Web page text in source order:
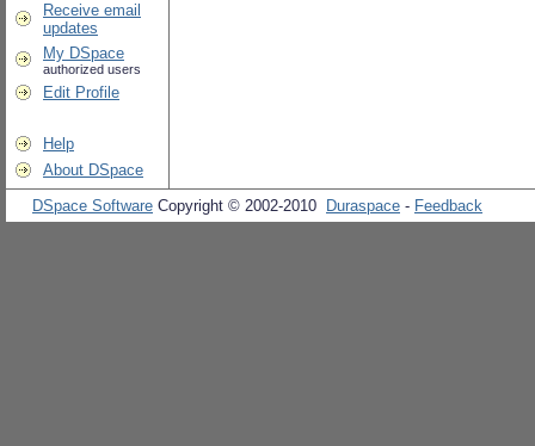
Receive email
updates
My DSpace
authorized users
Edit Profile
Help
About DSpace
DSpace Software Copyright © 2002-2010 Duraspace - Feedback